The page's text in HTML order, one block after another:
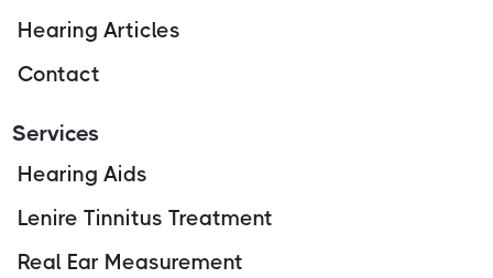
Hearing Articles
Contact
Services
Hearing Aids
Lenire Tinnitus Treatment
Real Ear Measurement